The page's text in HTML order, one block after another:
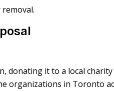
donating it to a local
organizations in Toronto